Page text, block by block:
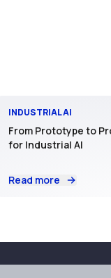
INDUSTRIAL AI
From Prototype to
for Industrial AI
Read more